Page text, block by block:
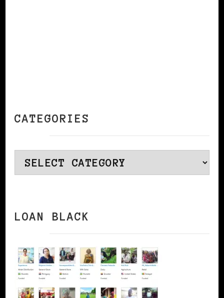
CATEGORIES
Categories
LOAN BLACK